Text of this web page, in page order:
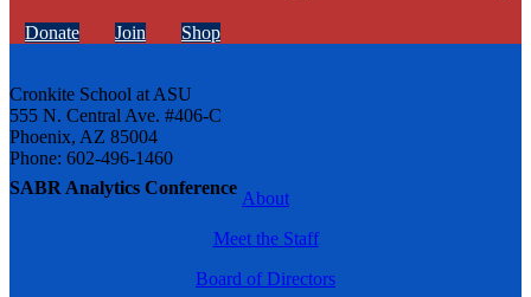
SABR Analytics Conference
Donate Join Shop
Cronkite School at ASU
555 N. Central Ave. #406-C
Phoenix, AZ 85004
Phone: 602-496-1460
About
Meet the Staff
Board of Directors